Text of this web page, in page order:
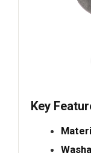
Key